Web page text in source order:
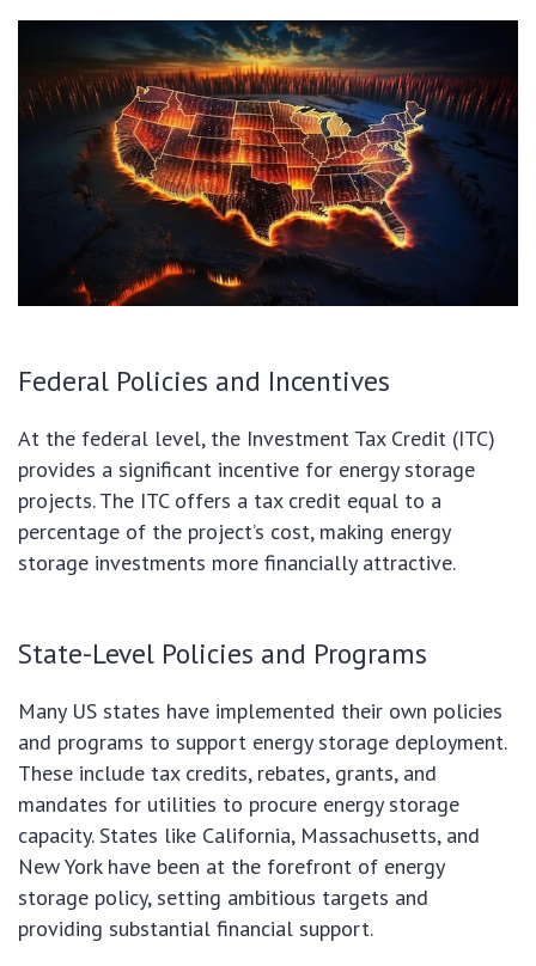
Federal Policies and Incentives
At the federal level, the Investment Tax Credit (ITC)
provides a significant incentive for energy storage
projects. The ITC offers a tax credit equal to a
percentage of the project’s cost, making energy
storage investments more financially attractive.
State-Level Policies and Programs
Many US states have implemented their own policies
and programs to support energy storage deployment.
These include tax credits, rebates, grants, and
mandates for utilities to procure energy storage
capacity. States like California, Massachusetts, and
New York have been at the forefront of energy
storage policy, setting ambitious targets and
providing substantial financial support.